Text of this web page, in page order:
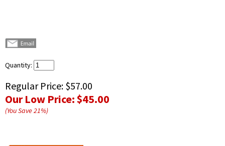
Quantity:
Regular Price: $57.00
Our Low Price:$45.00
(You Save21%)